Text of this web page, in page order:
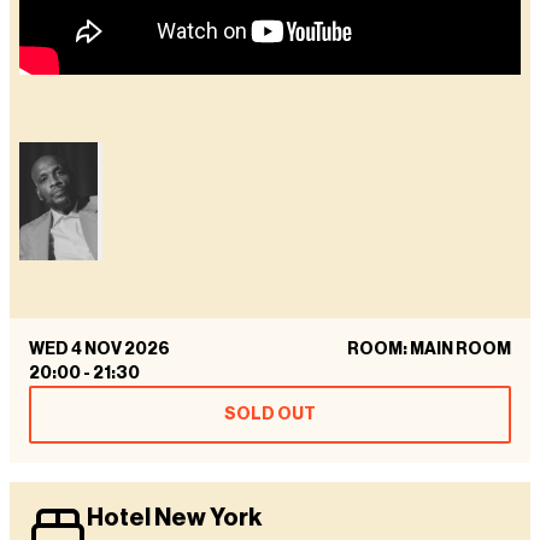
WED 4 NOV 2026
20:00 - 21:30
ROOM: MAIN ROOM
SOLD OUT
Hotel New York